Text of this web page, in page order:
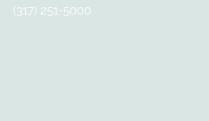
(317) 251-5000